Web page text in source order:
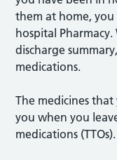
them at home,
hospital
discharge
medications.
The medicines
you when you
medications (TTOs).